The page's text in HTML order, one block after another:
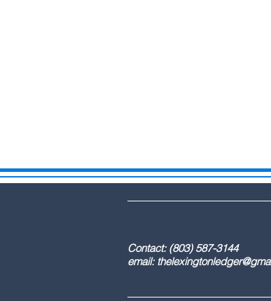
DBA: The
Contact: (803)
email: